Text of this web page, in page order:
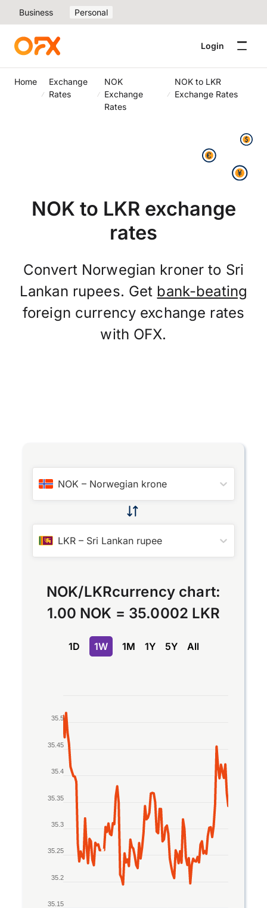
Business Personal
Login
Home
Exchange
Rates
NOK
Exchange
Rates
NOK to LKR
Exchange Rates
NOK to LKR exchange
rates
Convert Norwegian kroner to Sri
Lankan rupees. Get bank-beating
foreign currency exchange rates
with OFX.
NOK – Norwegian krone
LKR – Sri Lankan rupee
NOK/LKRcurrency chart:
1.00 NOK = 35.0002 LKR
1D 1W 1M 1Y 5Y All
Line chart with 2 lines.
The chart has 1 X axis displaying Time. Data
The chart has 1 Y axis displaying values. Data
35.15
35.2
35.25
35.3
35.35
35.4
35.45
35.5